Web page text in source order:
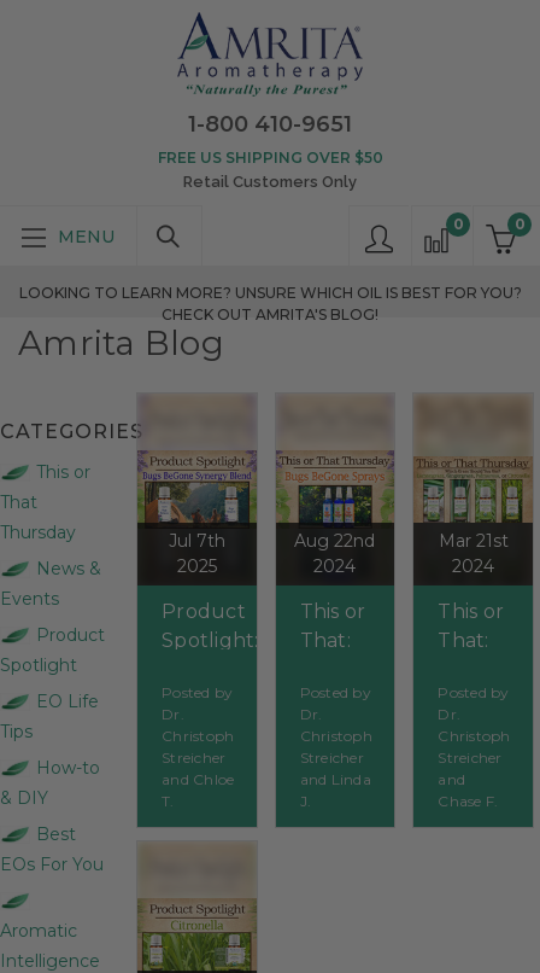
1-800 410-9651
0
0
FREE US SHIPPING OVER $50
Retail Customers Only
LOOKING TO LEARN MORE? UNSURE WHICH OIL IS BEST FOR YOU?
CHECK OUT AMRITA'S BLOG!
Amrita Blog
CATEGORIES
This or
That
Thursday
News &
Events
Product
Spotlight
EO Life
Tips
How-to
& DIY
Best
EOs For You
Aromatic
Intelligence
Jul 7th
2025
Product
Spotlight:
Bugs
BeGone
Synergy
Blend
Posted by
Dr.
Christoph
Streicher
and Chloe
T.
Aug 22nd
2024
This or
That:
Bugs
BeGone
spray is
best?
Posted by
Dr.
Christoph
Streicher
and Linda
J.
Mar 21st
2024
This or
That:
Grass
Should
You
Use?
Posted by
Dr.
Christoph
Streicher
and
Chase F.